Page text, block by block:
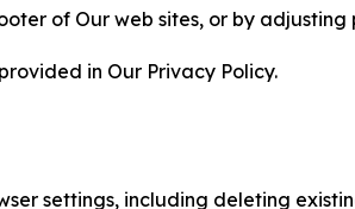
of Our web sites, or by
in Our Privacy Policy.
settings, including deleting